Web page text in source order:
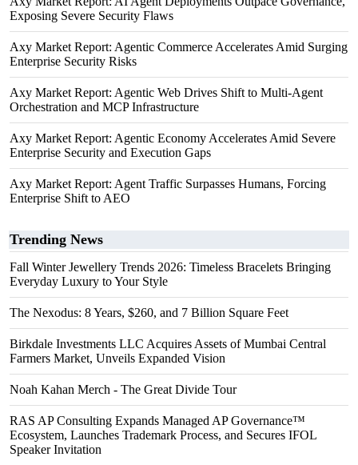
Exposing Severe Security Flaws
Axy Market Report: Agentic Commerce Accelerates Amid Surging
Enterprise Security Risks
Axy Market Report: Agentic Web Drives Shift to Multi-Agent
Orchestration and MCP Infrastructure
Axy Market Report: Agentic Economy Accelerates Amid Severe
Enterprise Security and Execution Gaps
Axy Market Report: Agent Traffic Surpasses Humans, Forcing
Enterprise Shift to AEO
Trending News
Fall Winter Jewellery Trends 2026: Timeless Bracelets Bringing
Everyday Luxury to Your Style
The Nexodus: 8 Years, $260, and 7 Billion Square Feet
Birkdale Investments LLC Acquires Assets of Mumbai Central
Farmers Market, Unveils Expanded Vision
Noah Kahan Merch - The Great Divide Tour
RAS AP Consulting Expands Managed AP Governance™
Ecosystem, Launches Trademark Process, and Secures IFOL
Speaker Invitation